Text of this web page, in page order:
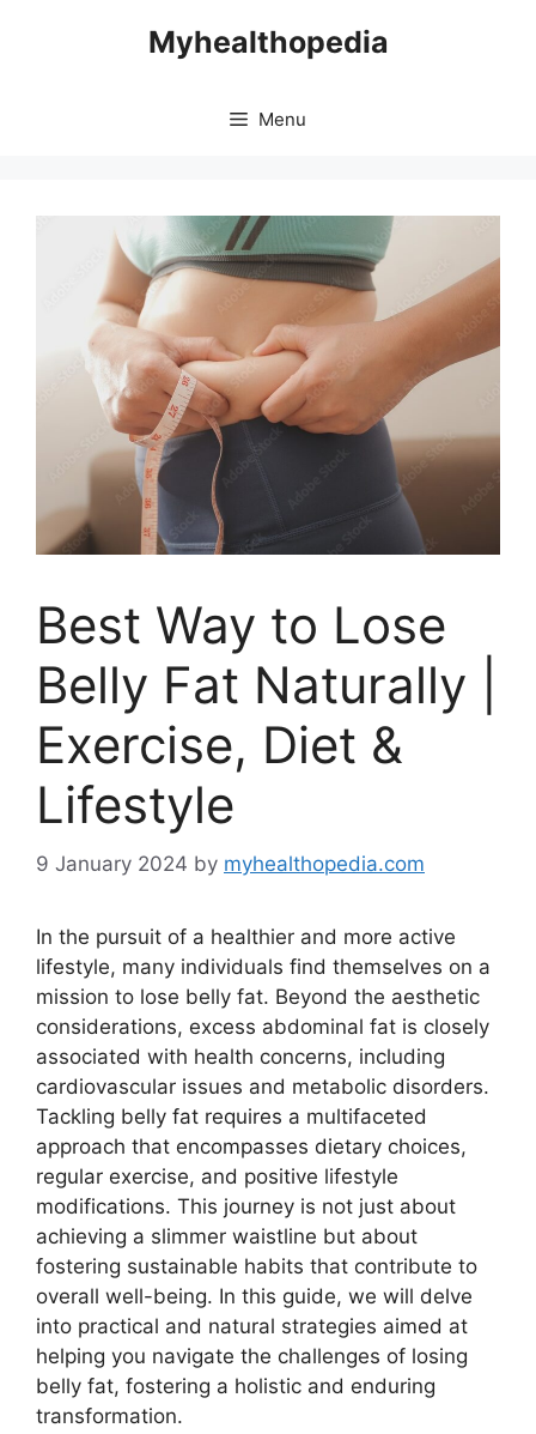
Myhealthopedia
Menu
Best Way to Lose
Belly Fat Naturally |
Exercise, Diet &
Lifestyle
9 January 2024 by myhealthopedia.com
In the pursuit of a healthier and more active
lifestyle, many individuals find themselves on a
mission to lose belly fat. Beyond the aesthetic
considerations, excess abdominal fat is closely
associated with health concerns, including
cardiovascular issues and metabolic disorders.
Tackling belly fat requires a multifaceted
approach that encompasses dietary choices,
regular exercise, and positive lifestyle
modifications. This journey is not just about
achieving a slimmer waistline but about
fostering sustainable habits that contribute to
overall well-being. In this guide, we will delve
into practical and natural strategies aimed at
helping you navigate the challenges of losing
belly fat, fostering a holistic and enduring
transformation.